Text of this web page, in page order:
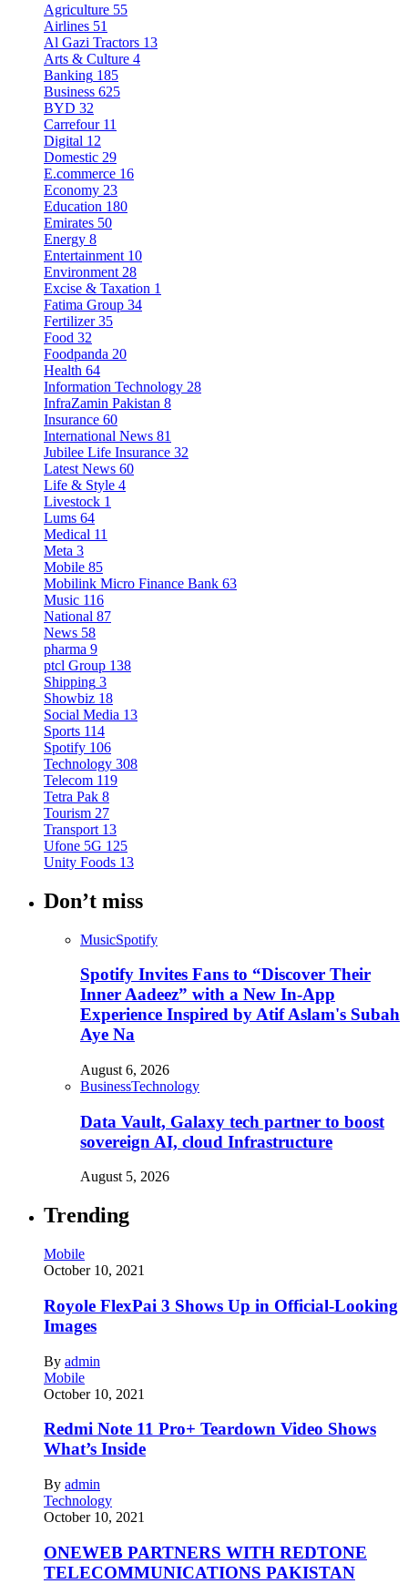
Agriculture 55
Airlines 51
Al Gazi Tractors 13
Arts & Culture 4
Banking 185
Business 625
BYD 32
Carrefour 11
Digital 12
Domestic 29
E.commerce 16
Economy 23
Education 180
Emirates 50
Energy 8
Entertainment 10
Environment 28
Excise & Taxation 1
Fatima Group 34
Fertilizer 35
Food 32
Foodpanda 20
Health 64
Information Technology 28
InfraZamin Pakistan 8
Insurance 60
International News 81
Jubilee Life Insurance 32
Latest News 60
Life & Style 4
Livestock 1
Lums 64
Medical 11
Meta 3
Mobile 85
Mobilink Micro Finance Bank 63
Music 116
National 87
News 58
pharma 9
ptcl Group 138
Shipping 3
Showbiz 18
Social Media 13
Sports 114
Spotify 106
Technology 308
Telecom 119
Tetra Pak 8
Tourism 27
Transport 13
Ufone 5G 125
Unity Foods 13
Don’t miss
MusicSpotify
Spotify Invites Fans to “Discover Their
Inner Aadeez” with a New In-App
Experience Inspired by Atif Aslam's Subah
Aye Na
August 6, 2026
BusinessTechnology
Data Vault, Galaxy tech partner to boost
sovereign AI, cloud Infrastructure
August 5, 2026
Trending
Mobile
October 10, 2021
Royole FlexPai 3 Shows Up in Official-Looking
Images
By admin
Mobile
October 10, 2021
Redmi Note 11 Pro+ Teardown Video Shows
What’s Inside
By admin
Technology
October 10, 2021
ONEWEB PARTNERS WITH REDTONE
TELECOMMUNICATIONS PAKISTAN